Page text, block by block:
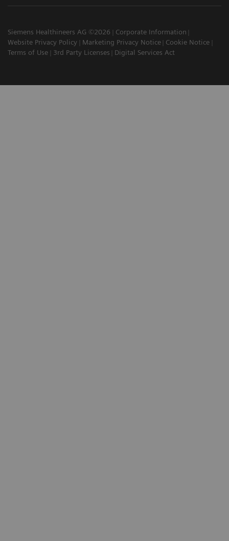
Siemens Healthineers AG ©2026
Corporate Information
Website Privacy Policy
Marketing Privacy Notice
Cookie Notice
Terms of Use
3rd Party Licenses Digital Services Act